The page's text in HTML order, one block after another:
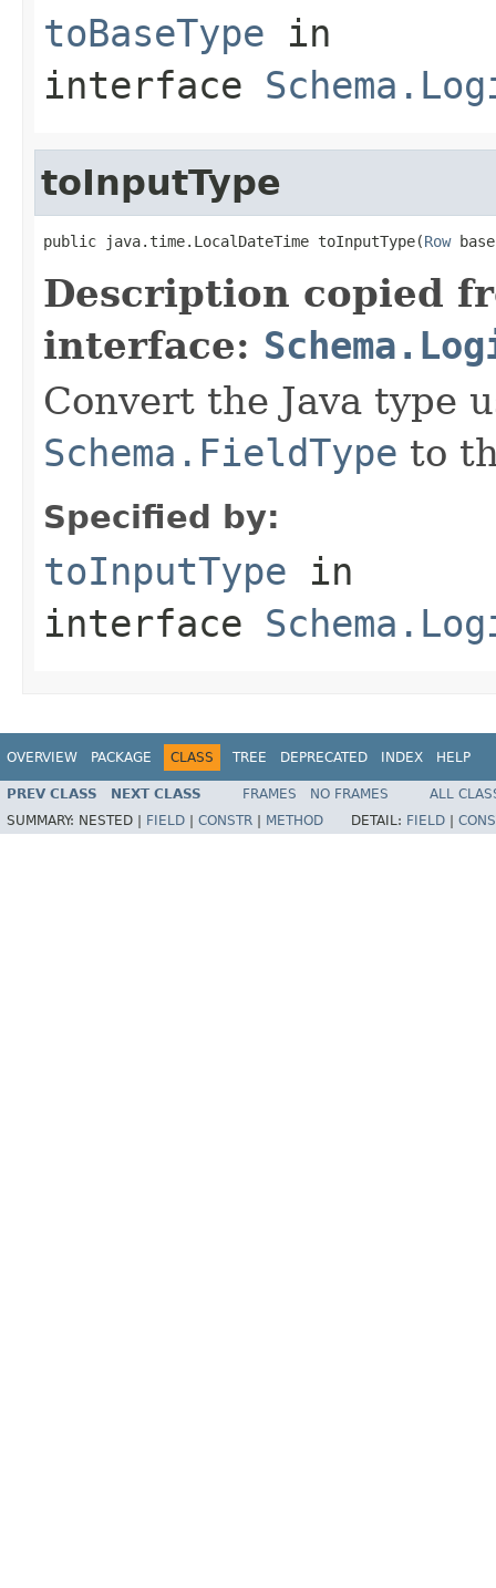
toBaseType in
interface
toInputType
public java.time.LocalDateTime toInputType(Row
Description copied
interface:
Convert the Java type
Schema.FieldType to
Specified by:
toInputType in
interface
OVERVIEW PACKAGE CLASS TREE DEPRECATED INDEX HELP
PREV CLASS NEXT CLASS FRAMES NO FRAMES
ALL
SUMMARY: NESTED | FIELD CONSTR METHOD DETAIL: FIELD